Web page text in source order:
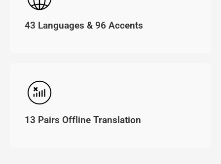
43 Languages & 96 Accents
13 Pairs Offline Translation